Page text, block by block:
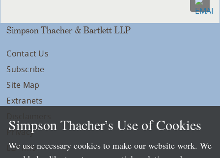
Simpson Thacher & Bartlett LLP
Contact Us
Subscribe
Site Map
Extranets
Privacy
LLP Info
Simpson Thacher’s Use of Cookies
We use necessary cookies to make our website work. We